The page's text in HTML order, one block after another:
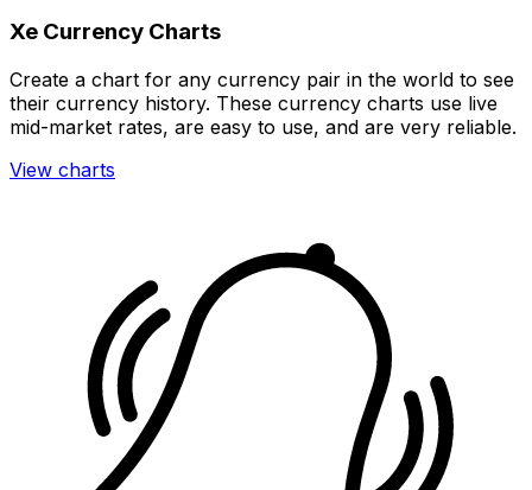
Xe Currency Charts
Create a chart for any currency pair in the world to see
their currency history. These currency charts use live
mid-market rates, are easy to use, and are very reliable.
View charts